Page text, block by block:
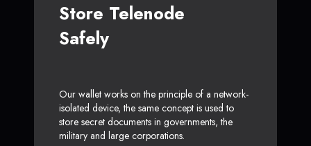
Store Telenode
Safely
Our wallet works on the principle of a network-
isolated device, the same concept is used to
store secret documents in governments, the
military and large corporations.